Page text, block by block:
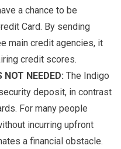
a chance to be
Card. By sending
main credit agencies, it
credit scores.
NOT NEEDED: The Indigo
deposit, in contrast
For many people
incurring upfront
a financial obstacle.